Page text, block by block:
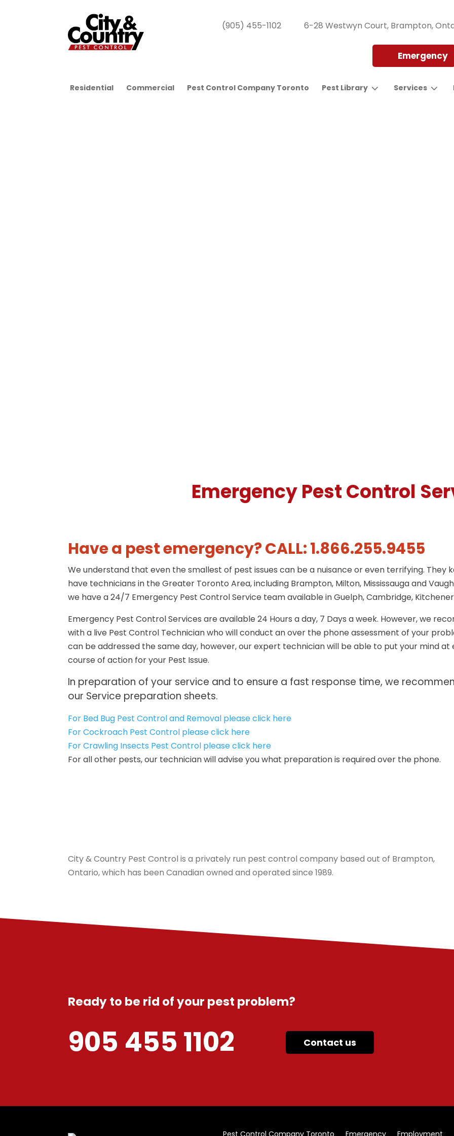
(905) 455-1102 6-28 Westwyn Court, Brampton,
Emergency
Residential Commercial Pest Control Company Toronto Pest Library Services
Emergency Pest Control
Have a pest emergency? CALL: 1.866.255.9455
We understand that even the smallest of pest issues can be a nuisance or even terrifying. They
have technicians in the Greater Toronto Area, including Brampton, Milton, Mississauga and
we have a 24/7 Emergency Pest Control Service team available in Guelph, Cambridge,
Emergency Pest Control Services are available 24 Hours a day, 7 Days a week. However, we
with a live Pest Control Technician who will conduct an over the phone assessment of your
can be addressed the same day, however, our expert technician will be able to put your mind
course of action for your Pest Issue.
In preparation of your service and to ensure a fast response time, we
our Service preparation sheets.
For Bed Bug Pest Control and Removal please click here
For Cockroach Pest Control please click here
For Crawling Insects Pest Control please click here
For all other pests, our technician will advise you what preparation is required over the phone.
City & Country Pest Control is a privately run pest control company based out of Brampton,
Ontario, which has been Canadian owned and operated since 1989.
Ready to be rid of your pest problem?
905 455 1102 Contact us